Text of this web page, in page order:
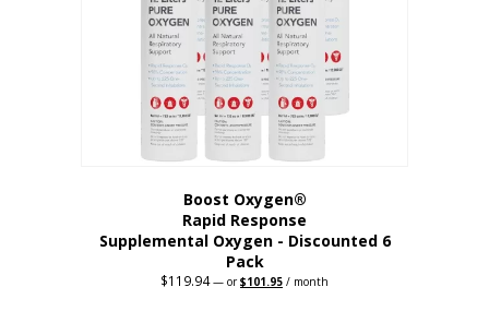
Boost Oxygen®
Rapid Response
Supplemental Oxygen - Discounted 6
Pack
$119.94 — orOriginal
$101.95 Current
/ month